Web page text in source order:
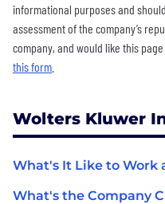
informational purposes and
assessment of the company’s
company, and would like this
this form
Wolters Kluwer
What's It Like to Work
What's the Company